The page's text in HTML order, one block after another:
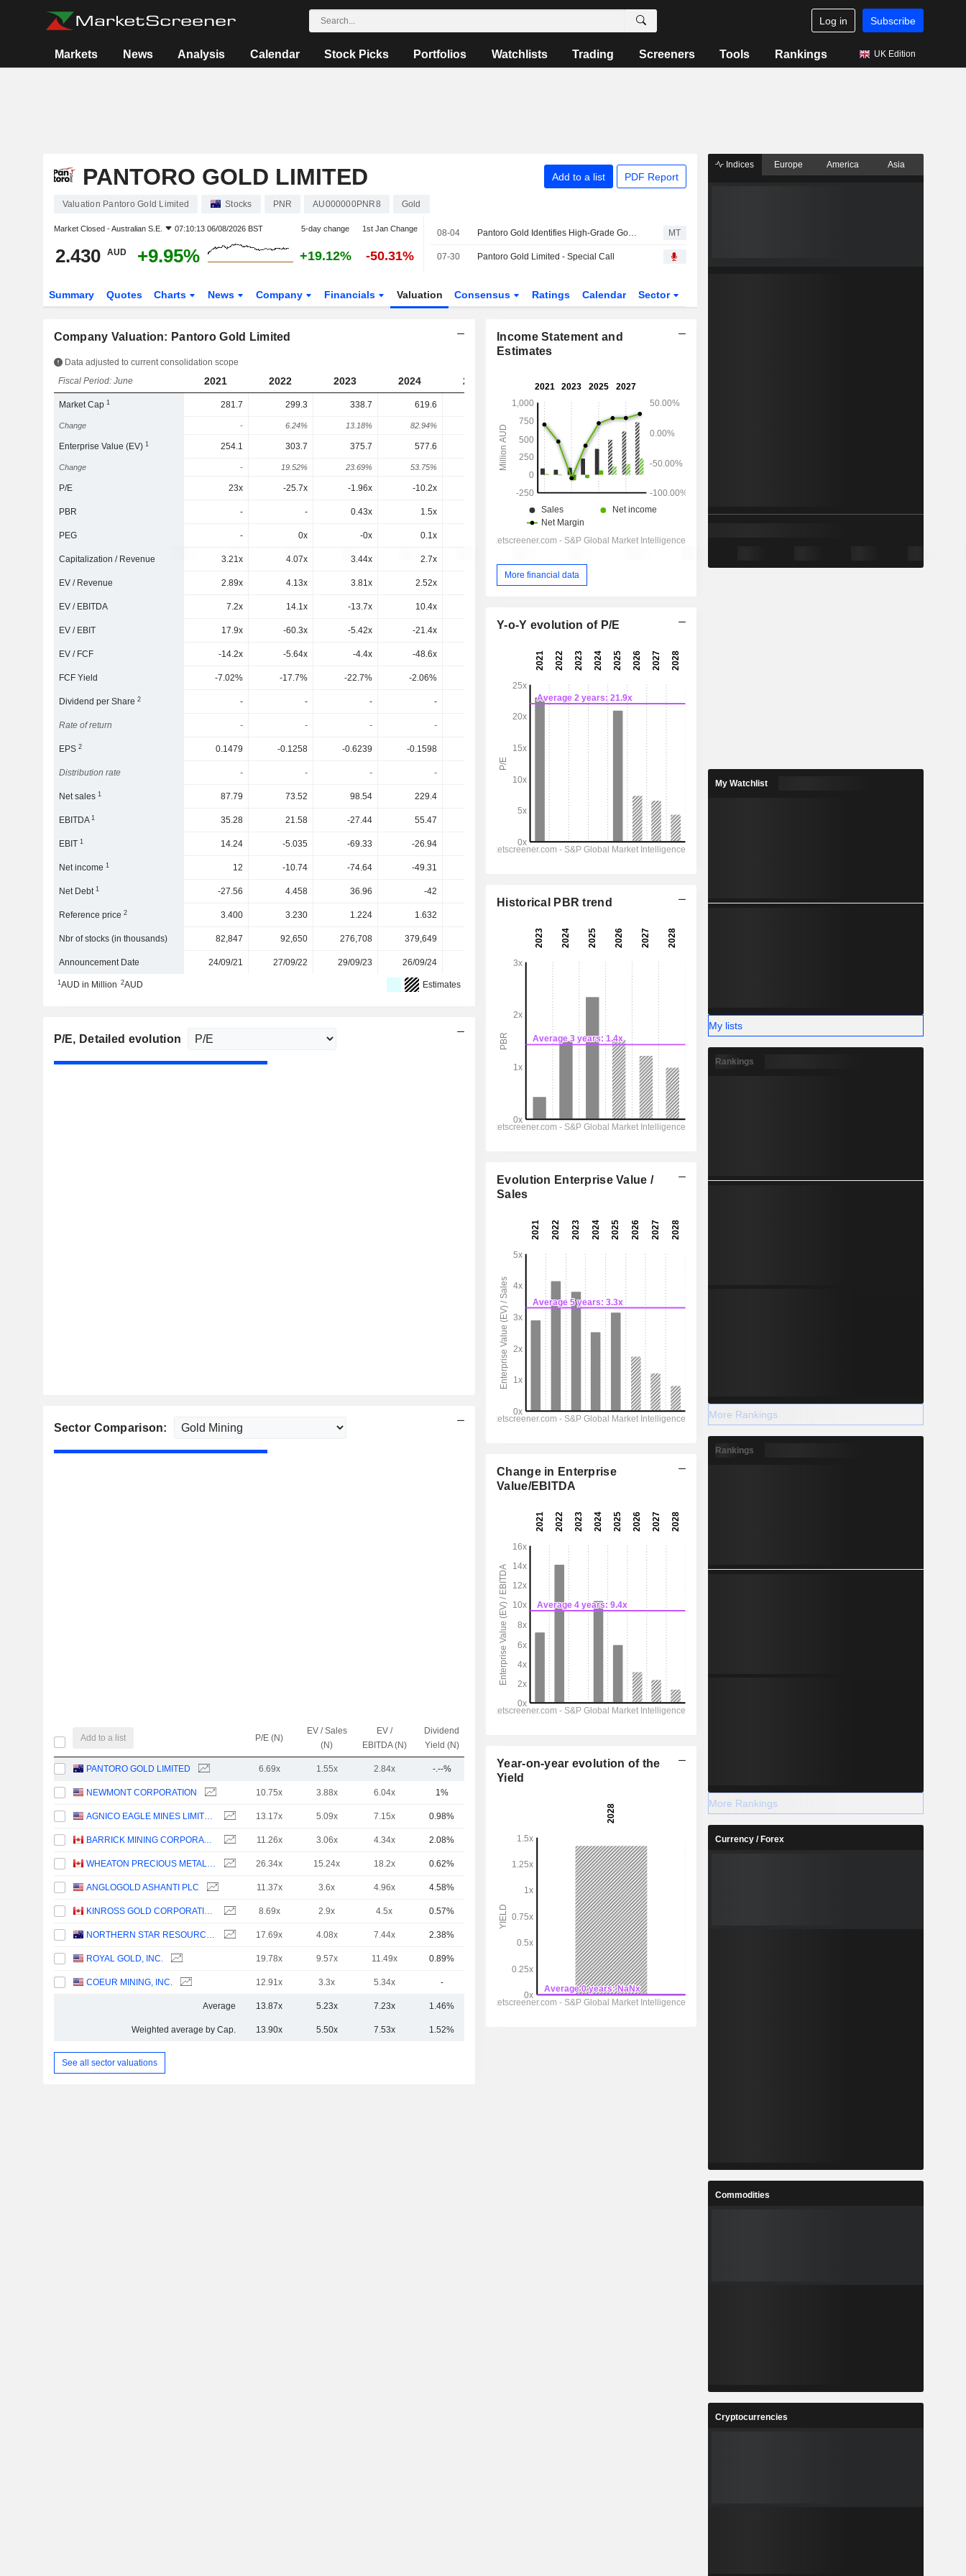
Log in Subscribe
Markets News Analysis Calendar Stock Picks Portfolios Watchlists Trading Screeners Tools Rankings UK Edition
PANTORO GOLD LIMITED Add to a list PDF Report
Valuation Pantoro Gold Limited Stocks PNR AU000000PNR8 Gold
Market Closed -Australian S.E. 07:10:13 06/08/2026 BST 5-day change 1st Jan Change
2.430 AUD +9.95% +19.12% -50.31%
08-04 Pantoro Gold Identifies High-Grade Gold Mineralization at Racetrack Discovery in Western Australia MT
07-30 Pantoro Gold Limited - Special Call
Summary Quotes Charts News Company Financials Valuation Consensus Ratings Calendar Sector
Company Valuation: Pantoro Gold Limited
Data adjusted to current consolidation scope
Fiscal Period: June
2021 2022 2023 2024 2025 2026 2027
Market Cap1 281.7 299.3 338.7 619.6 946.9
Change - 6.24% 13.18% 82.94% 92.1% -20.44%
Enterprise Value (EV)1 254.1 303.7 375.7 577.6 1,117 834.6 717.8
Change - 19.52% 23.69% 53.75% 93.38% -25.28% -13.99% -19.21%
P/E 23x -25.7x -1.96x -10.2x 7.36x 6.58x 4.38x
PBR - - 0.43x 1.5x 1.52x 1.22x
PEG - 0x -0x 0.1x 0x 0.6x
Capitalization / Revenue 3.21x 4.07x 3.44x 2.7x
EV / Revenue 2.89x 4.13x 3.81x 2.52x 3.13x 1.73x
EV / EBITDA 7.2x 14.1x -13.7x 10.4x
EV / EBIT 17.9x -60.3x -5.42x -21.4x 12.9x 5.26x 3.65x
EV / FCF -14.2x -5.64x -4.4x -48.6x 10.1x 7.8x 3.05x
FCF Yield -7.02% -17.7% -22.7% -2.06%
Dividend per Share2 - - - - - - 0.0344
Rate of return - - - -
EPS2 0.1479 -0.1258 -0.6239 -0.1598 0.3303 0.3693
Distribution rate - - - - -
Net sales1 87.79 73.52 98.54 229.4 481.7 604.7
EBITDA1 35.28 21.58 -27.44 55.47 263.9 301.5 421.7
EBIT1 14.24 -5.035 -69.33 -26.94 158.6 196.7 289
Net income1 12 -10.74 -74.64 -49.31
Net Debt1 -27.56 4.458 36.96 -42
Reference price2 3.400 3.230 1.224 1.632
Nbr of stocks (in thousands) 82,847 92,650 276,708 379,649 389,682
Announcement Date 24/09/21 27/09/22 29/09/23 26/09/24
1AUD in Million 2AUD Estimates
P/E, Detailed evolution
Sector Comparison:
Add to a list P/E (N)
EV / Sales
(N)
EV /
EBITDA (N)
Dividend
Yield (N)
PANTORO GOLD LIMITED 6.69x 1.55x 2.84x -.--% 608M
NEWMONT CORPORATION 10.75x 3.88x 6.04x 1%
AGNICO EAGLE MINES LIMITED 13.17x 5.09x 7.15x 0.98%
BARRICK MINING CORPORATION 11.26x 3.06x 4.34x 2.08% 68.88B
WHEATON PRECIOUS METALS CORP. 26.34x 15.24x 18.2x 0.62% 55.88B
ANGLOGOLD ASHANTI PLC 11.37x 3.6x 4.96x 4.58% 45.23B
KINROSS GOLD CORPORATION 8.69x 2.9x 4.5x 0.57% 30.49B
NORTHERN STAR RESOURCES LIMITED 17.69x 4.08x 7.44x 2.38%
ROYAL GOLD, INC. 19.78x 9.57x 11.49x 0.89%
COEUR MINING, INC. 12.91x 3.3x 5.34x -
Average 13.87x 5.23x 7.23x 1.46% 45.26B
Weighted average by Cap. 13.90x 5.50x 7.53x 1.52%
See all sector valuations
Income Statement and
Estimates
More financial data
Y-o-Y evolution of P/E
Historical PBR trend
Evolution Enterprise Value /
Sales
Change in Enterprise
Value/EBITDA
Year-on-year evolution of the
Yield
Indices Europe America Asia
My Watchlist
My lists
Rankings
More Rankings
Rankings
More Rankings
Currency / Forex
Commodities
Cryptocurrencies